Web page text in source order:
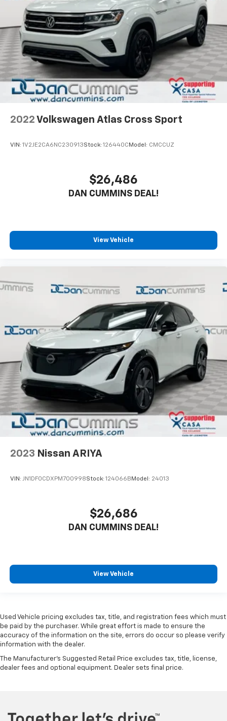
2022 Volkswagen Atlas Cross Sport
VIN: 1V2JE2CA6NC230913Stock: 126440C Model: CMCCUZ
$26,486
DAN CUMMINS DEAL!
View Vehicle
2023 Nissan ARIYA
VIN: JN1DF0CDXPM700998Stock: 124066B Model: 24013
$26,686
DAN CUMMINS DEAL!
View Vehicle
Used Vehicle pricing excludes tax, title, and registration fees which must
be paid by the purchaser. While great effort is made to ensure the
accuracy of the information on the site, errors do occur so please verify
information with the dealer.
The Manufacturer's Suggested Retail Price excludes tax, title, license,
dealer fees and optional equipment. Dealer sets final price.